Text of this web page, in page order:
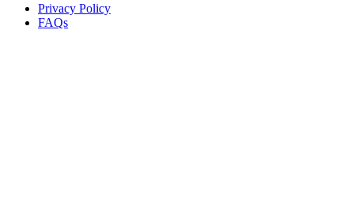
Privacy Policy
FAQs